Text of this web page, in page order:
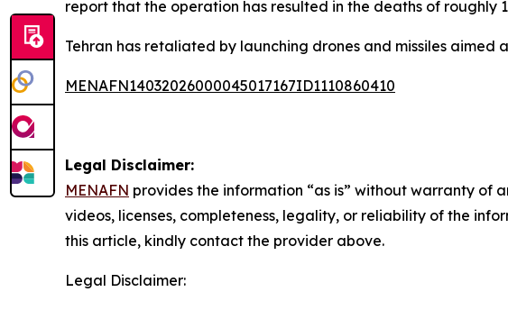
report that the operation has resulted in the deaths of roughly
Tehran has retaliated by launching drones and missiles
MENAFN14032026000045017167ID1110860410
Legal Disclaimer:
MENAFN provides the information “as is” without warranty of
videos, licenses, completeness, legality, or reliability of the
this article, kindly contact the provider above.
Legal Disclaimer: